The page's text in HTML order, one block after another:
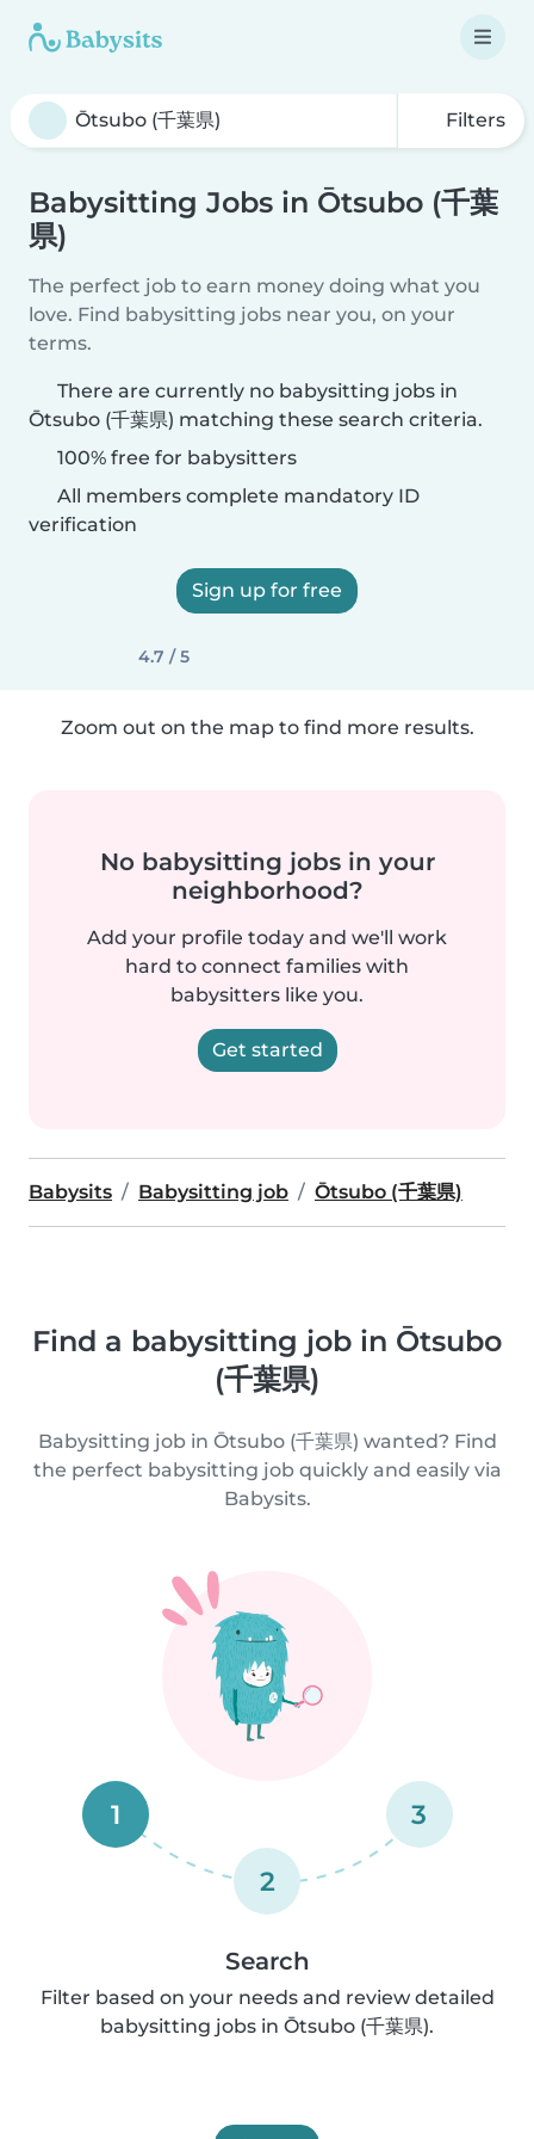
Filters
Babysitting Jobs in Ōtsubo (千葉
県)
The perfect job to earn money doing what you
love. Find babysitting jobs near you, on your
terms.
There are currently no babysitting jobs in
Ōtsubo (千葉県) matching these search criteria.
100% free for babysitters
All members complete mandatory ID
verification
Sign up for free
4.7 / 5
Zoom out on the map to find more results.
No babysitting jobs in your
neighborhood?
Add your profile today and we'll work
hard to connect families with
babysitters like you.
Get started
Babysits Babysitting job Ōtsubo (千葉県)
Find a babysitting job in Ōtsubo
(千葉県)
Babysitting job in Ōtsubo (千葉県) wanted? Find
the perfect babysitting job quickly and easily via
Babysits.
1
2
3
Search
Filter based on your needs and review detailed
babysitting jobs in Ōtsubo (千葉県).